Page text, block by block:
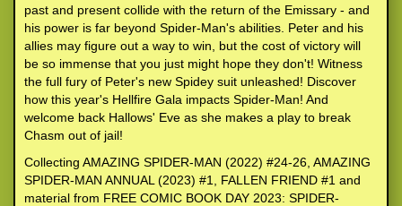
past and present collide with the return of the Emissary - and
his power is far beyond Spider-Man's abilities. Peter and his
allies may figure out a way to win, but the cost of victory will
be so immense that you just might hope they don't! Witness
the full fury of Peter's new Spidey suit unleashed! Discover
how this year's Hellfire Gala impacts Spider-Man! And
welcome back Hallows' Eve as she makes a play to break
Chasm out of jail!
Collecting AMAZING SPIDER-MAN (2022) #24-26, AMAZING
SPIDER-MAN ANNUAL (2023) #1, FALLEN FRIEND #1 and
material from FREE COMIC BOOK DAY 2023: SPIDER-